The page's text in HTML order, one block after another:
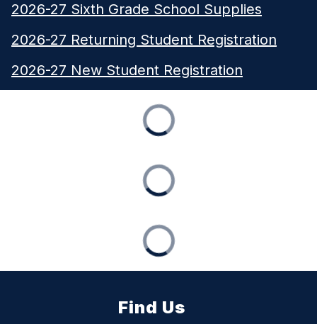
2026-27 Sixth Grade School Supplies
2026-27 Returning Student Registration
2026-27 New Student Registration
Find Us